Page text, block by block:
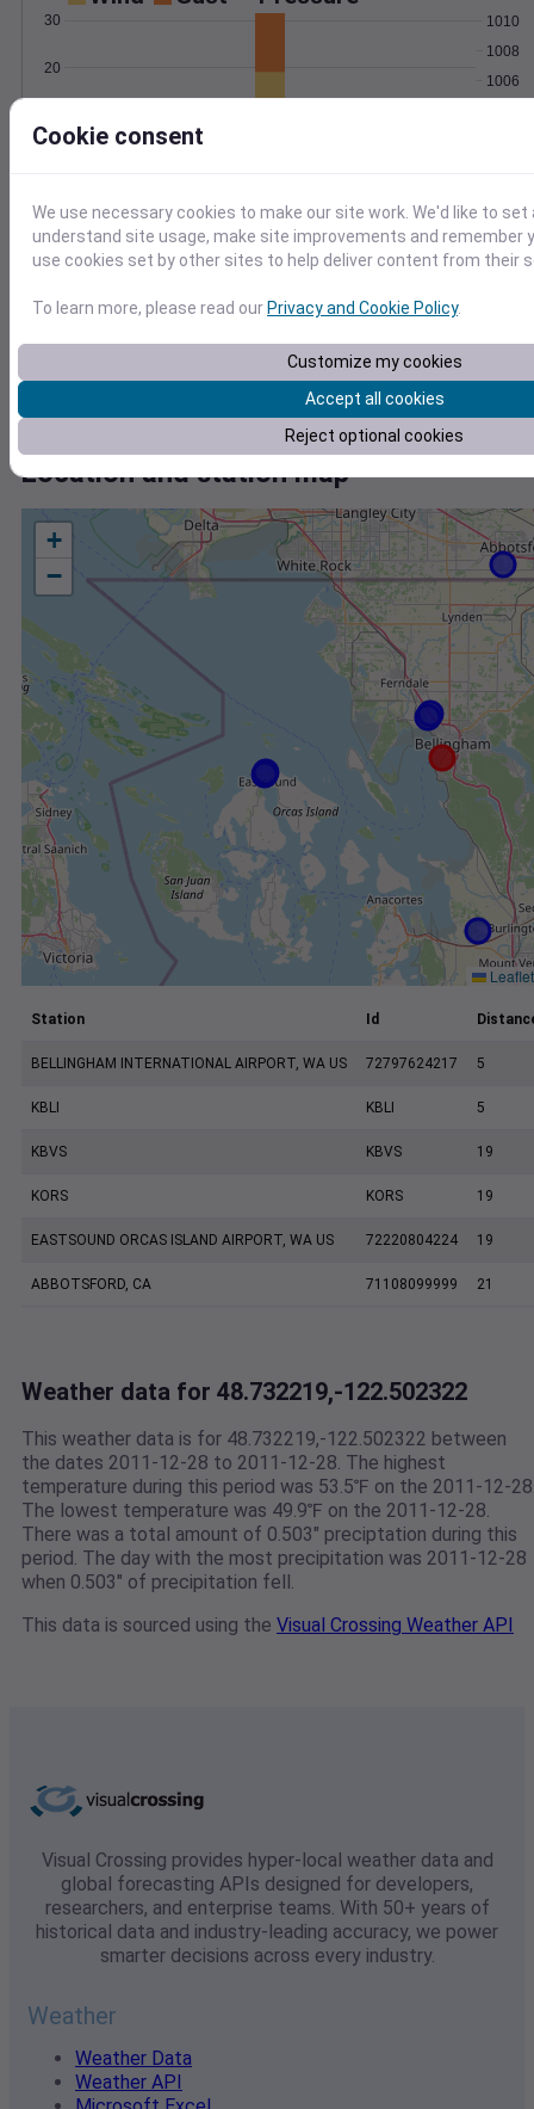
20
30
1006
1008
1010
Degree Days
Accumulated Degree Days
1.0
2.0
Location and station map
+
−
Leaflet
Station Id
BELLINGHAM INTERNATIONAL AIRPORT, WA US 72797624217 5
KBLI KBLI 5
KBVS KBVS 19
KORS KORS 19
EASTSOUND ORCAS ISLAND AIRPORT, WA US 72220804224 19
ABBOTSFORD, CA 71108099999 21
Weather data for 48.732219,-122.502322
This weather data is for 48.732219,-122.502322 between
the dates 2011-12-28 to 2011-12-28. The highest
temperature during this period was 53.5℉ on the 2011-12-
The lowest temperature was 49.9℉ on the 2011-12-28.
There was a total amount of 0.503" preciptation during this
period. The day with the most precipitation was 2011-12-28
when 0.503" of precipitation fell.
This data is sourced using the Visual Crossing Weather API
Visual Crossing provides hyper-local weather data and
global forecasting APIs designed for developers,
researchers, and enterprise teams. With 50+ years of
historical data and industry-leading accuracy, we power
smarter decisions across every industry.
Weather
Weather Data
Weather API
Cookie consent
We use necessary cookies to make our site work. We'd like to
understand site usage, make site improvements and remember
use cookies set by other sites to help deliver content from their
To learn more, please read our Privacy and Cookie Policy.
Customize my cookies
Accept all cookies
Reject optional cookies